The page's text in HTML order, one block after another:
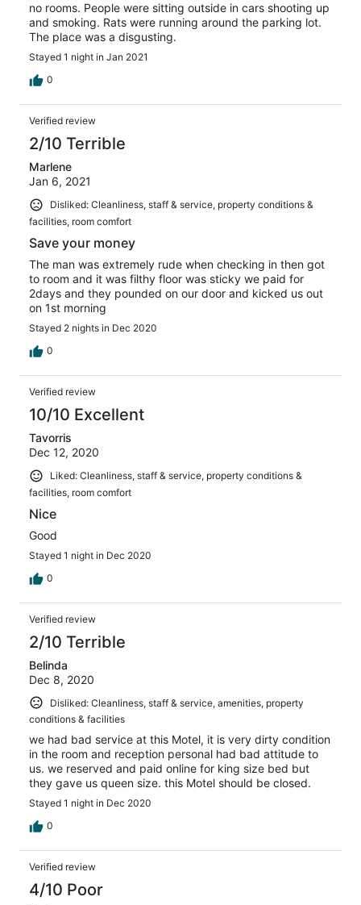
no rooms. People were sitting outside in cars shooting up
and smoking. Rats were running around the parking lot.
The place was a disgusting.
Stayed 1 night in Jan 2021
0
Verified review
2/10 Terrible
Marlene
Jan 6, 2021
Disliked: Cleanliness, staff & service, property conditions &
facilities, room comfort
Save your money
The man was extremely rude when checking in then got
to room and it was filthy floor was sticky we paid for
2days and they pounded on our door and kicked us out
on 1st morning
Stayed 2 nights in Dec 2020
0
Verified review
10/10 Excellent
Tavorris
Dec 12, 2020
Liked: Cleanliness, staff & service, property conditions &
facilities, room comfort
Nice
Good
Stayed 1 night in Dec 2020
0
Verified review
2/10 Terrible
Belinda
Dec 8, 2020
Disliked: Cleanliness, staff & service, amenities, property
conditions & facilities
we had bad service at this Motel, it is very dirty condition
in the room and reception personal had bad attitude to
us. we reserved and paid online for king size bed but
they gave us queen size. this Motel should be closed.
Stayed 1 night in Dec 2020
0
Verified review
4/10 Poor